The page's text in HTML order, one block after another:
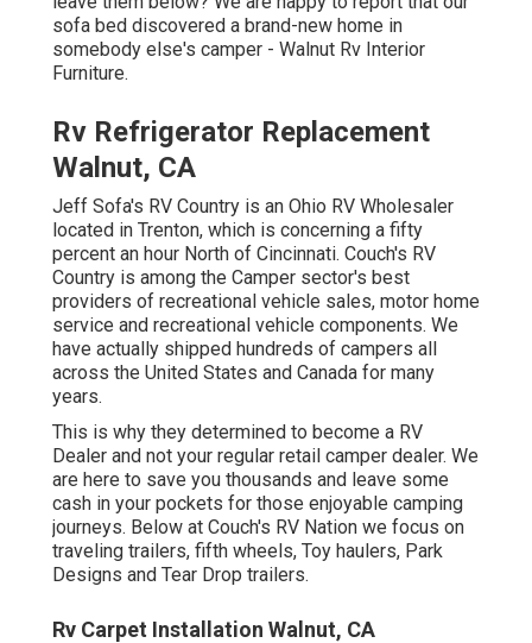
sofa bed discovered a brand-new home in
somebody else's camper - Walnut Rv Interior
Furniture.
Rv Refrigerator Replacement
Walnut, CA
Jeff Sofa's RV Country is an Ohio RV Wholesaler
located in Trenton, which is concerning a fifty
percent an hour North of Cincinnati. Couch's RV
Country is among the Camper sector's best
providers of recreational vehicle sales, motor home
service and recreational vehicle components. We
have actually shipped hundreds of campers all
across the United States and Canada for many
years.
This is why they determined to become a RV
Dealer and not your regular retail camper dealer. We
are here to save you thousands and leave some
cash in your pockets for those enjoyable camping
journeys. Below at Couch's RV Nation we focus on
traveling trailers, fifth wheels, Toy haulers, Park
Designs and Tear Drop trailers.
Rv Carpet Installation Walnut, CA